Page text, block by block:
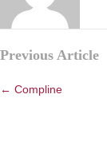
Posts
navigation
Previous Article
← Compline